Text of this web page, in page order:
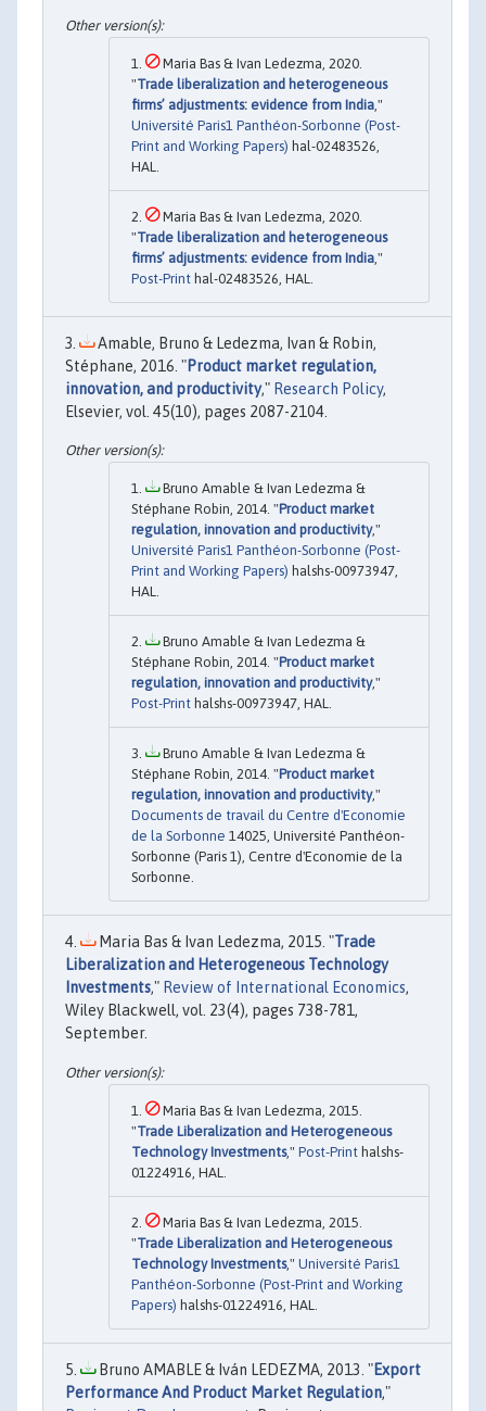
Maria Bas & Ivan Ledezma, 2020.
"Trade liberalization and heterogeneous
firms’ adjustments: evidence from India ,"
Université Paris1 Panthéon-Sorbonne (Post-
Print and Working Papers) hal-02483526,
HAL.
Maria Bas & Ivan Ledezma, 2020.
"Trade liberalization and heterogeneous
firms’ adjustments: evidence from India ,"
Post-Print hal-02483526, HAL.
Amable, Bruno & Ledezma, Ivan & Robin,
Stéphane, 2016. "Product market regulation,
innovation, and productivity," Research Policy,
Elsevier, vol. 45(10), pages 2087-2104.
Bruno Amable & Ivan Ledezma &
Stéphane Robin, 2014. "Product market
regulation, innovation and productivity,"
Université Paris1 Panthéon-Sorbonne (Post-
Print and Working Papers) halshs-00973947,
HAL.
Bruno Amable & Ivan Ledezma &
Stéphane Robin, 2014. "Product market
regulation, innovation and productivity,"
Post-Print halshs-00973947, HAL.
Bruno Amable & Ivan Ledezma &
Stéphane Robin, 2014. "Product market
regulation, innovation and productivity,"
Documents de travail du Centre d'Economie
de la Sorbonne 14025, Université Panthéon-
Sorbonne (Paris 1), Centre d'Economie de la
Sorbonne.
Maria Bas & Ivan Ledezma, 2015. "Trade
Liberalization and Heterogeneous Technology
Investments," Review of International Economics,
Wiley Blackwell, vol. 23(4), pages 738-781,
September.
Maria Bas & Ivan Ledezma, 2015.
"Trade Liberalization and Heterogeneous
Technology Investments," Post-Print halshs-
01224916, HAL.
Maria Bas & Ivan Ledezma, 2015.
"Trade Liberalization and Heterogeneous
Technology Investments," Université Paris1
Panthéon-Sorbonne (Post-Print and Working
Papers) halshs-01224916, HAL.
Bruno AMABLE & Iván LEDEZMA, 2013. "Export
Performance And Product Market Regulation,"